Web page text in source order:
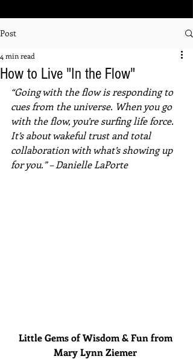
Post
How to Live "In the Flow"
4 min read
“Going with the flow is responding to
cues from the universe. When you go
with the flow, you’re surfing life force.
It’s about wakeful trust and total
collaboration with what’s showing up
for you.” – Danielle LaPorte
Little Gems of Wisdom & Fun from
Mary Lynn Ziemer